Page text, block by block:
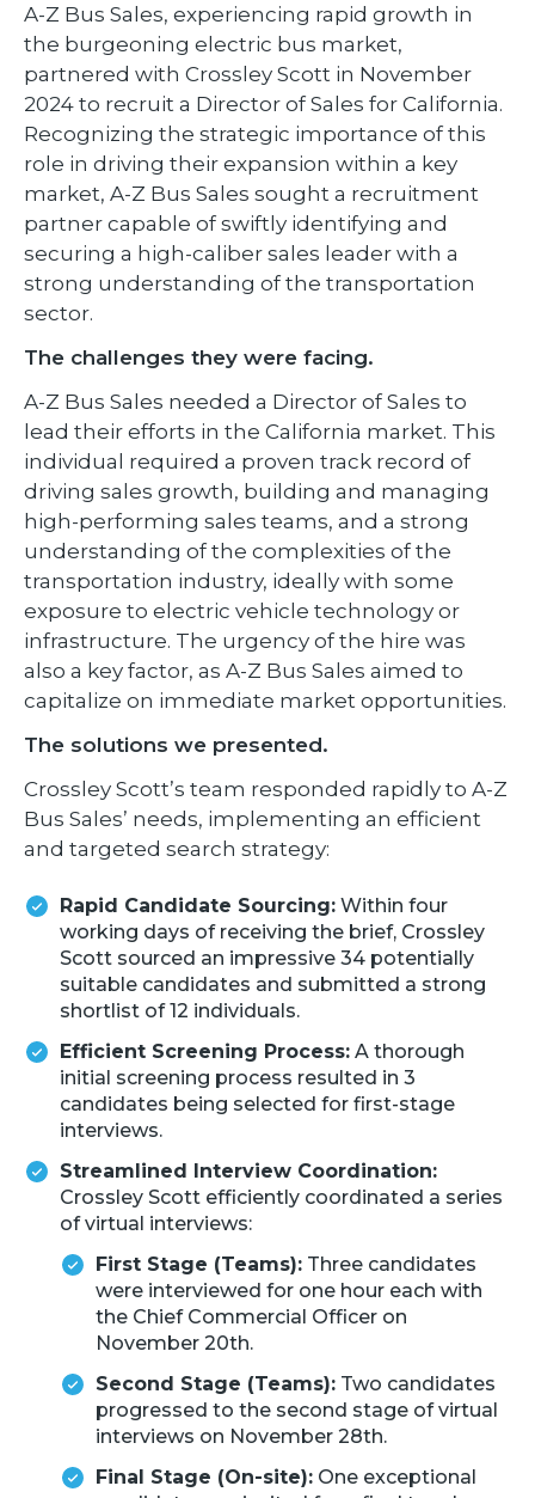
A-Z Bus Sales, experiencing rapid growth in
the burgeoning electric bus market,
partnered with Crossley Scott in November
2024 to recruit a Director of Sales for California.
Recognizing the strategic importance of this
role in driving their expansion within a key
market, A-Z Bus Sales sought a recruitment
partner capable of swiftly identifying and
securing a high-caliber sales leader with a
strong understanding of the transportation
sector.
The challenges they were facing.
A-Z Bus Sales needed a Director of Sales to
lead their efforts in the California market. This
individual required a proven track record of
driving sales growth, building and managing
high-performing sales teams, and a strong
understanding of the complexities of the
transportation industry, ideally with some
exposure to electric vehicle technology or
infrastructure. The urgency of the hire was
also a key factor, as A-Z Bus Sales aimed to
capitalize on immediate market opportunities.
The solutions we presented.
Crossley Scott’s team responded rapidly to A-Z
Bus Sales’ needs, implementing an efficient
and targeted search strategy:
Rapid Candidate Sourcing: Within four
working days of receiving the brief, Crossley
Scott sourced an impressive 34 potentially
suitable candidates and submitted a strong
shortlist of 12 individuals.
Efficient Screening Process: A thorough
initial screening process resulted in 3
candidates being selected for first-stage
interviews.
Streamlined Interview Coordination:
Crossley Scott efficiently coordinated a series
of virtual interviews:
First Stage (Teams): Three candidates
were interviewed for one hour each with
the Chief Commercial Officer on
November 20th.
Second Stage (Teams): Two candidates
progressed to the second stage of virtual
interviews on November 28th.
Final Stage (On-site): One exceptional